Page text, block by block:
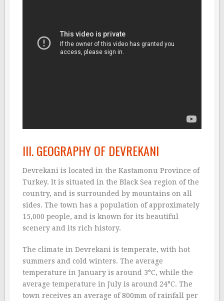
III. GEOGRAPHY OF DEVREKANI
Devrekani is located in the Kastamonu Province of
Turkey. It is situated in the Black Sea region of the
country, and is surrounded by mountains on all
sides. The town has a population of approximately
15,000 people, and is known for its beautiful
scenery and its rich history.
The climate in Devrekani is temperate, with hot
summers and cold winters. The average
temperature in January is around 3°C, while the
average temperature in July is around 24°C. The
town receives an average of 800mm of rainfall per